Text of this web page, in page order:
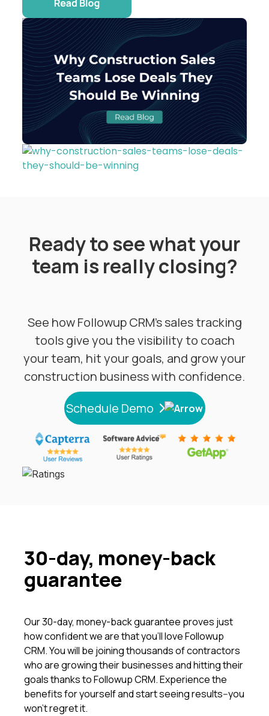
Ready to see what your
team is really closing?
See how Followup CRM's sales tracking
tools give you the visibility to coach
your team, hit your goals, and grow your
construction business with confidence.
Schedule Demo
30-day, money-back
guarantee
Our 30-day, money-back guarantee proves just
how confident we are that you’ll love Followup
CRM. You will be joining thousands of contractors
who are growing their businesses and hitting their
goals thanks to Followup CRM. Experience the
benefits for yourself and start seeing results--you
won't regret it.